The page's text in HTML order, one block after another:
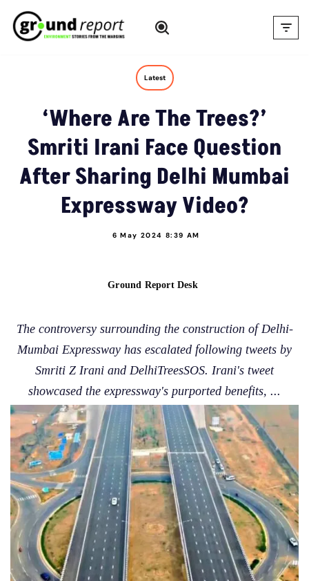
Skip
Latest
‘Where Are The Trees?’
Smriti Irani Face Question
After Sharing Delhi Mumbai
Expressway Video?
6 May 2024 8:39 AM
Ground Report Desk
The controversy surrounding the construction of Delhi-
Mumbai Expressway has escalated following tweets by
Smriti Z Irani and DelhiTreesSOS. Irani's tweet
showcased the expressway's purported benefits, ...